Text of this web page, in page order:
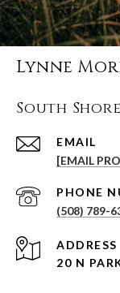
Lynne
South
EMAIL
[EMAIL
PHONE
(508) 789-
ADDRESS
20 N